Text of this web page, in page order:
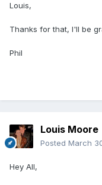
Louis,
Thanks for that, I'll be
Phil
Louis Moore
Posted March
Hey All,